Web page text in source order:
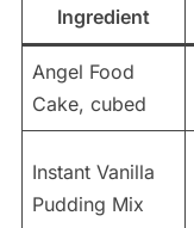
Ingredient
Angel Food
Cake, cubed
Instant Vanilla
Pudding Mix